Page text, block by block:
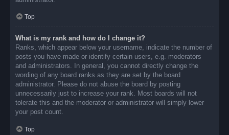
Top
What is my rank and how do I change it?
Ranks, which appear below your username, indicate the number of
posts you have made or identify certain users, e.g. moderators
and administrators. In general, you cannot directly change the
wording of any board ranks as they are set by the board
administrator. Please do not abuse the board by posting
unnecessarily just to increase your rank. Most boards will not
tolerate this and the moderator or administrator will simply lower
your post count.
Top